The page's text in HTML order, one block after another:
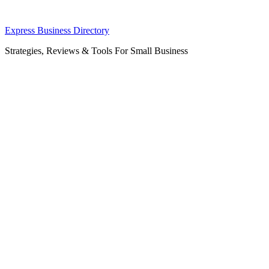
Skip
content
Express Business Directory
Strategies, Reviews & Tools For Small Business